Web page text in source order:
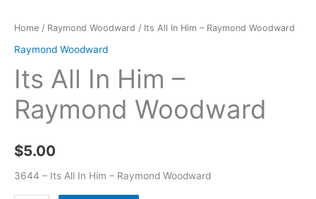
Home / Raymond Woodward / Its All In Him – Raymond Woodward
Raymond Woodward
Its All In Him –
Raymond Woodward
$5.00
3644 – Its All In Him – Raymond Woodward